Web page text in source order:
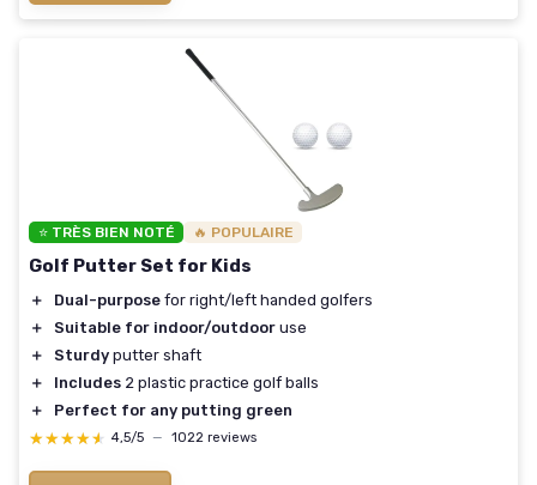
⭐ TRÈS BIEN NOTÉ 🔥 POPULAIRE
Golf Putter Set for Kids
＋ Dual-purpose for right/left handed golfers
＋
Suitable for indoor/outdoor use
＋
Sturdy putter shaft
＋
Includes 2 plastic practice golf balls
＋
Perfect for any putting green
★★★★★
★★★★★ 4,5/5 — 1022 reviews